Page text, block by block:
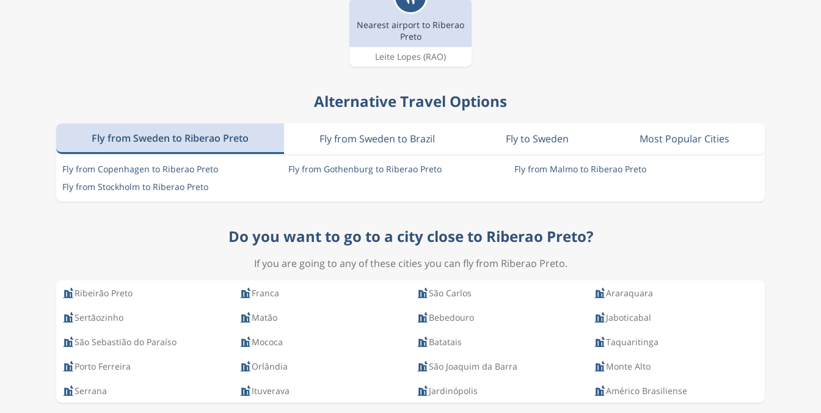
Nearest airport to Riberao
Preto
Leite Lopes (RAO)
Alternative Travel Options
Fly from Sweden to Riberao Preto Fly from Sweden to Brazil Fly to Sweden Most Popular Cities
Fly from Copenhagen to Riberao Preto Fly from Gothenburg to Riberao Preto
Fly from Malmo to Riberao Preto
Fly from Stockholm to Riberao Preto
Do you want to go to a city close to Riberao Preto?
If you are going to any of these cities you can fly from Riberao Preto.
Ribeirão Preto Franca São Carlos Araraquara
Sertãozinho Matão Bebedouro Jaboticabal
São Sebastião do Paraíso Mococa Batatais Taquaritinga
Porto Ferreira Orlândia São Joaquim da Barra Monte Alto
Serrana Ituverava Jardinópolis Américo Brasiliense